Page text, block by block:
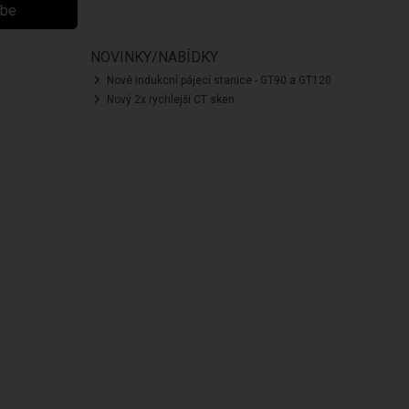
NOVINKY/NABÍDKY
Nové indukcní pájecí stanice - GT90 a GT120
Nový 2x rychlejší CT sken